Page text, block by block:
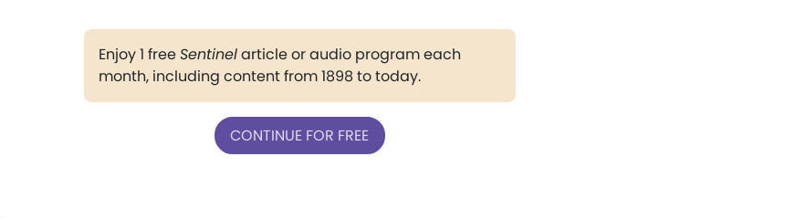
Enjoy 1 freeSentinelarticle or audio program each
month, including content from 1898 to today.
CONTINUE FOR FREE